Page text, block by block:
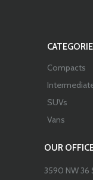
Compacts
SUVs
Vans
OUR
3590 NW 36